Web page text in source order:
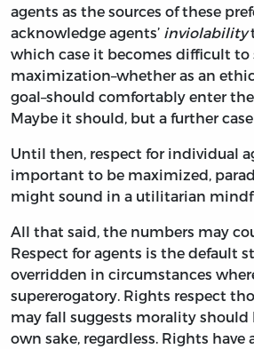
agents as the sources of these
acknowledge agents’ inviolability
which case it becomes difficult to
maximization–whether as an
goal–should comfortably enter
Maybe it should, but a further
Until then, respect for individual
important to be maximized,
might sound in a utilitarian
All that said, the numbers may
Respect for agents is the default
overridden in circumstances
supererogatory. Rights respect
may fall suggests morality should
own sake, regardless. Rights